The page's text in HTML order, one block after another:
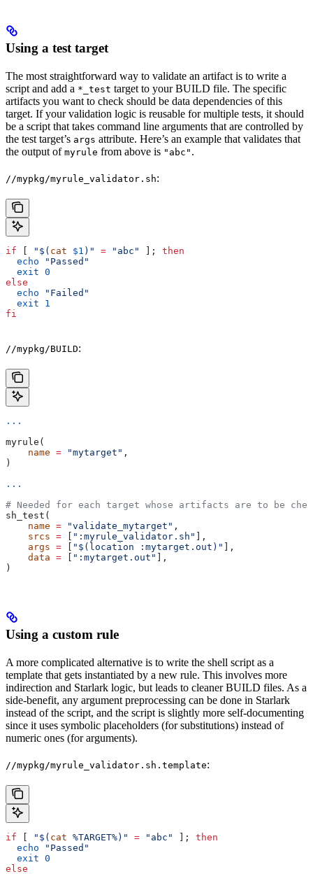
Using a test target
The most straightforward way to validate an artifact is to write a
script and add a *_test target to your BUILD file. The specific
artifacts you want to check should be data dependencies of this
target. If your validation logic is reusable for multiple tests, it should
be a script that takes command line arguments that are controlled by
the test target’s args attribute. Here’s an example that validates that
the output of myrule from above is "abc" .
//mypkg/myrule_validator.sh:
if "$( cat $1 )" = "abc" ]; then
  echo
"Passed"
  exit
0
else
  echo
"Failed"
  exit
1
fi
//mypkg/BUILD:
...
myrule(
    name
= "mytarget" ,
)
...
# Needed for each target whose artifacts are to be
sh_test(
    name
= "validate_mytarget" ,
    srcs
= ":myrule_validator.sh"
],
    args
= "$(location :mytarget.out)"
],
    data
= ":mytarget.out"
],
)
Using a custom rule
A more complicated alternative is to write the shell script as a
template that gets instantiated by a new rule. This involves more
indirection and Starlark logic, but leads to cleaner BUILD files. As a
side-benefit, any argument preprocessing can be done in Starlark
instead of the script, and the script is slightly more self-documenting
since it uses symbolic placeholders (for substitutions) instead of
numeric ones (for arguments).
//mypkg/myrule_validator.sh.template:
if "$( cat %TARGET%)" = "abc" ]; then
  echo
"Passed"
  exit
0
else